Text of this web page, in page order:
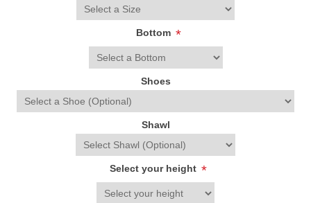
Bottom *
Shoes
Shawl
Select your height *